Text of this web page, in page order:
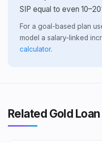
SIP equal to even
For a goal-based plan
model a salary-linked
calculator.
Related Gold